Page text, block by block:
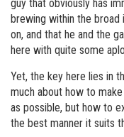
guy that obviously has
brewing within the
on, and that he and the
here with quite some
Yet, the key here lies in
much about how to
as possible, but how to
the best manner it suits